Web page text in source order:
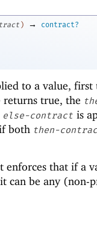
) →
contract?
to a value, first
returns true, the
else-contract is
both then-
that if a
can be any (non-